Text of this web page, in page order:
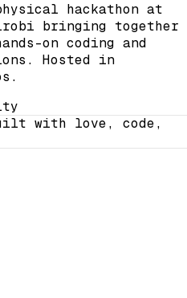
hackathon at
bringing together
on coding and
Hosted in
with love, code,